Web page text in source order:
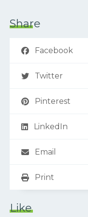
Share
Facebook
Twitter
Pinterest
LinkedIn
Email
Print
Like